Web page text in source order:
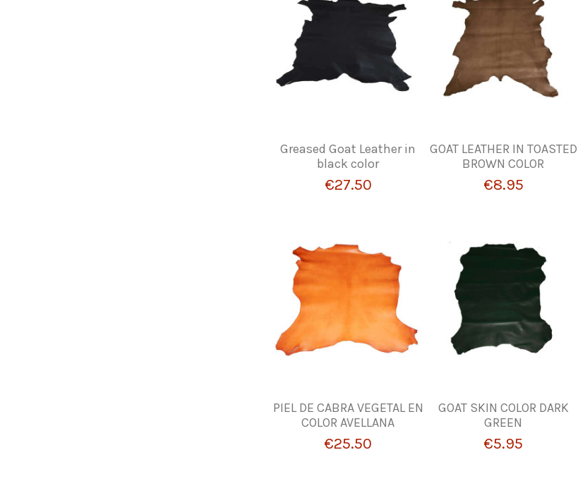
Greased Goat Leather in
black color
€27.50
GOAT LEATHER IN TOASTED
BROWN COLOR
€8.95
PIEL DE CABRA VEGETAL EN
COLOR AVELLANA
€25.50
GOAT SKIN COLOR DARK
GREEN
€5.95